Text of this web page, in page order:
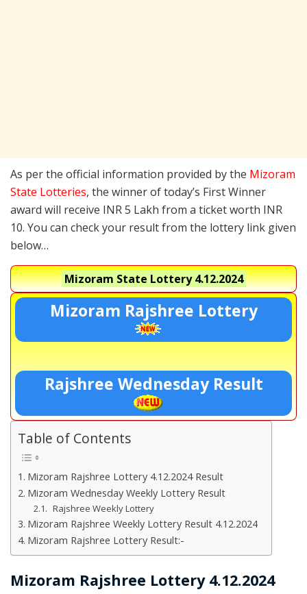
As per the official information provided by the Mizoram
State Lotteries, the winner of today’s First Winner
award will receive INR 5 Lakh from a ticket worth INR
10. You can check your result from the lottery link given
below…
Mizoram State Lottery4.12.2024
Mizoram Rajshree Lottery
Rajshree Wednesday Result
Table of Contents
Mizoram Rajshree Lottery 4.12.2024 Result
Mizoram Wednesday Weekly Lottery Result
Rajshree Weekly Lottery
Mizoram Rajshree Weekly Lottery Result 4.12.2024
Mizoram Rajshree Lottery Result:-
Mizoram Rajshree Lottery 4.12.2024